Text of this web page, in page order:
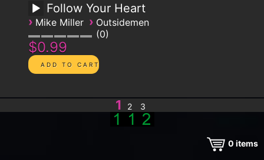
Follow Your Heart
› Mike Miller › Outsidemen
0
$0.99
1 2 3
0 items